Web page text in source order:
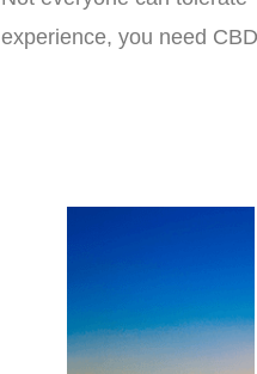
experience, you need